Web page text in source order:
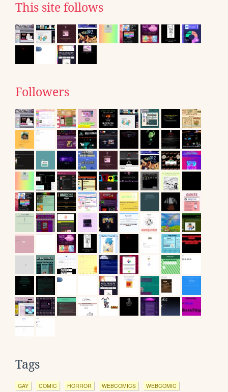
This site follows
Followers
Tags
GAY COMIC HORROR WEBCOMICS WEBCOMIC